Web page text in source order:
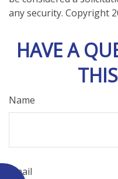
any security. Copyright
HAVE A
Name
Email